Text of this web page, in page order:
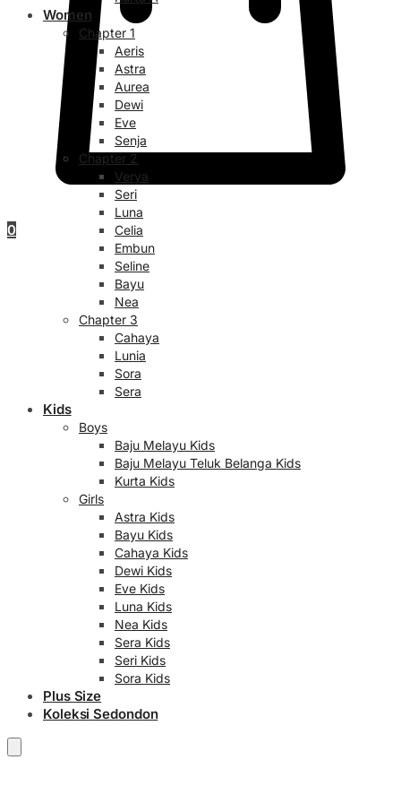
0
Women
Chapter 1
Aeris
Astra
Aurea
Dewi
Eve
Senja
Chapter 2
Verya
Seri
Luna
Celia
Embun
Seline
Bayu
Nea
Chapter 3
Cahaya
Lunia
Sora
Sera
Kids
Boys
Baju Melayu Kids
Baju Melayu Teluk Belanga Kids
Kurta Kids
Girls
Astra Kids
Bayu Kids
Cahaya Kids
Dewi Kids
Eve Kids
Luna Kids
Nea Kids
Sera Kids
Seri Kids
Sora Kids
Plus Size
Koleksi Sedondon